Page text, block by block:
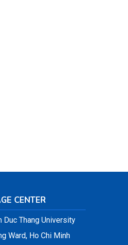
CENTER
Duc Thang University
Ward, Ho Chi Minh